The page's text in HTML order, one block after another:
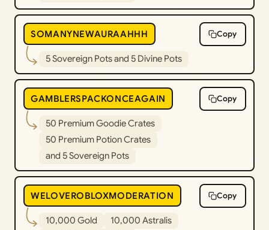
SOMANYNEWAURAAHHH Copy
5 Sovereign Pots and 5 Divine Pots
GAMBLERSPACKONCEAGAIN Copy
50 Premium Goodie Crates
50 Premium Potion Crates
and 5 Sovereign Pots
WELOVEROBLOXMODERATION Copy
10,000 Gold
10,000 Astralis